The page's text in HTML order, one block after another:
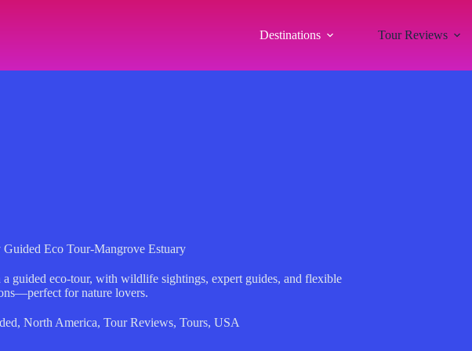
Destinations Tour Reviews
Eco Tour-Mangrove Estuary
guided eco-tour, with wildlife sightings, expert guides, and flexible
for nature lovers.
, North America, Tour Reviews, Tours, USA